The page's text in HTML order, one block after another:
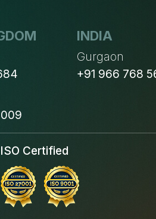
INDIA
Gurgaon
+91 966 768
ISO Certified